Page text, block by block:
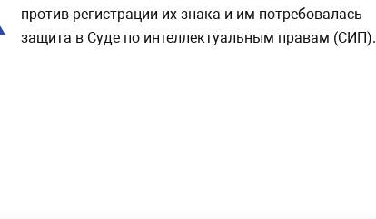
против регистрации их знака и им потребовалась
защита в Суде по интеллектуальным правам (СИП).